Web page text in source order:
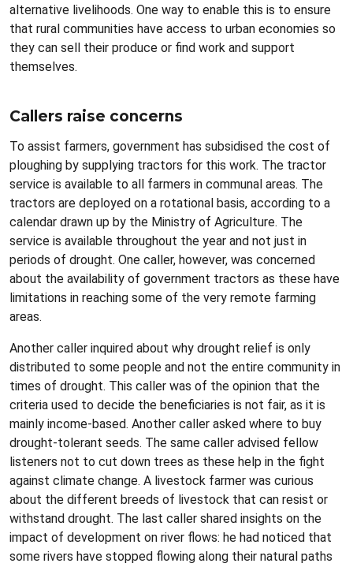
alternative livelihoods. One way to enable this is to ensure
that rural communities have access to urban economies so
they can sell their produce or find work and support
themselves.
Callers raise concerns
To assist farmers, government has subsidised the cost of
ploughing by supplying tractors for this work. The tractor
service is available to all farmers in communal areas. The
tractors are deployed on a rotational basis, according to a
calendar drawn up by the Ministry of Agriculture. The
service is available throughout the year and not just in
periods of drought. One caller, however, was concerned
about the availability of government tractors as these have
limitations in reaching some of the very remote farming
areas.
Another caller inquired about why drought relief is only
distributed to some people and not the entire community in
times of drought. This caller was of the opinion that the
criteria used to decide the beneficiaries is not fair, as it is
mainly income-based. Another caller asked where to buy
drought-tolerant seeds. The same caller advised fellow
listeners not to cut down trees as these help in the fight
against climate change. A livestock farmer was curious
about the different breeds of livestock that can resist or
withstand drought. The last caller shared insights on the
impact of development on river flows: he had noticed that
some rivers have stopped flowing along their natural paths